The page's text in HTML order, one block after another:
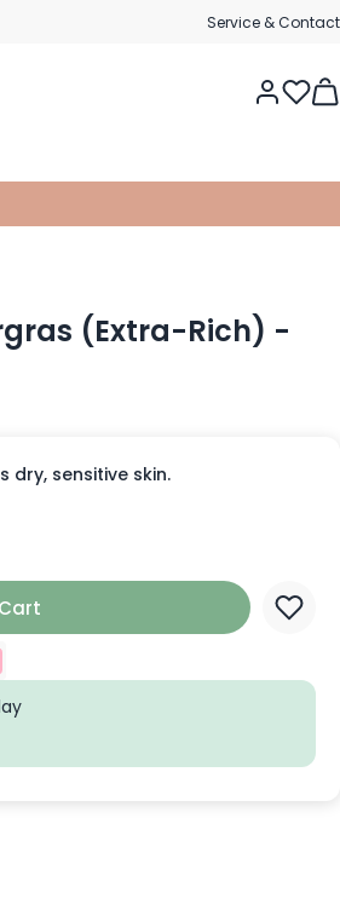
Service & Contact
(Extra-Rich) -
sensitive skin.